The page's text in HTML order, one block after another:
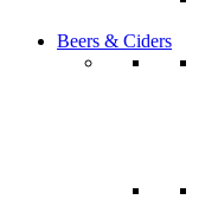
Beers & Ciders